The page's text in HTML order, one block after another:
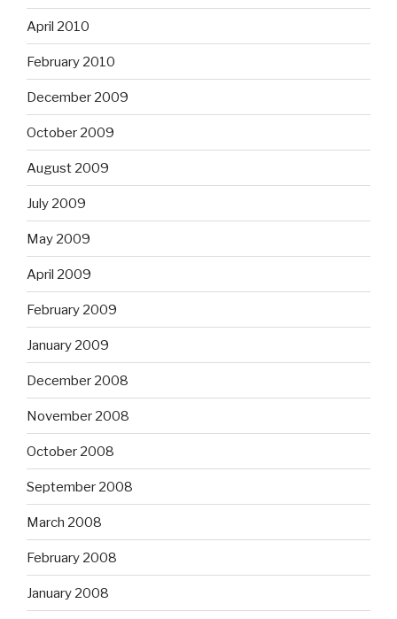
April 2010
February 2010
December 2009
October 2009
August 2009
July 2009
May 2009
April 2009
February 2009
January 2009
December 2008
November 2008
October 2008
September 2008
March 2008
February 2008
January 2008